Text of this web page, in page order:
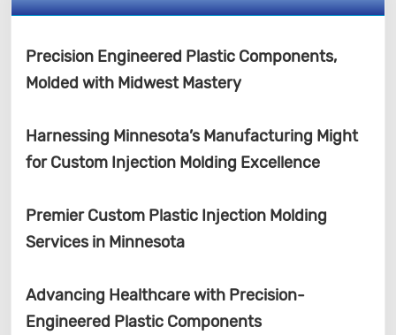
Precision Engineered Plastic Components,
Molded with Midwest Mastery
Harnessing Minnesota’s Manufacturing Might
for Custom Injection Molding Excellence
Premier Custom Plastic Injection Molding
Services in Minnesota
Advancing Healthcare with Precision-
Engineered Plastic Components